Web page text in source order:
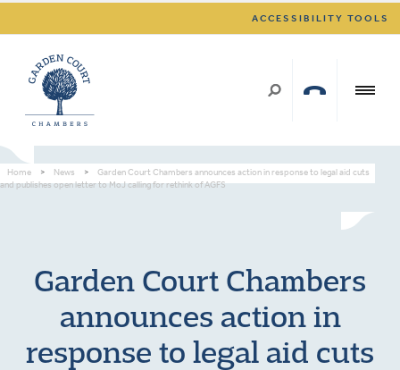
ACCESSIBILITY TOOLS
Home > News >
Garden Court Chambers announces action in response to legal aid cuts
and publishes open letter to MoJ calling for rethink of AGFS
Garden Court Chambers
announces action in
response to legal aid cuts